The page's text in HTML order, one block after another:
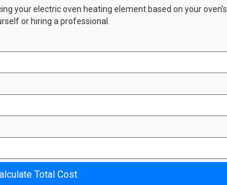
your electric oven heating element based on your oven's
or hiring a professional.
Total Cost